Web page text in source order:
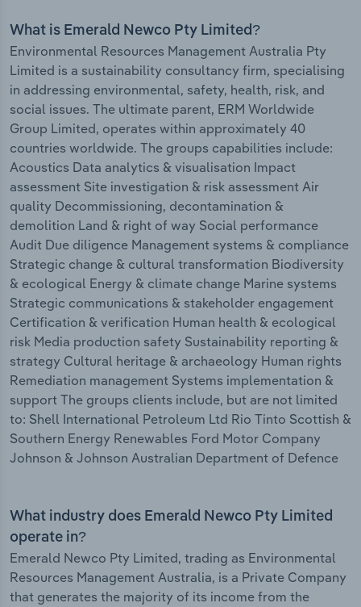
What is Emerald Newco Pty Limited?
Environmental Resources Management Australia Pty
Limited is a sustainability consultancy firm, specialising
in addressing environmental, safety, health, risk, and
social issues. The ultimate parent, ERM Worldwide
Group Limited, operates within approximately 40
countries worldwide. The groups capabilities include:
Acoustics Data analytics & visualisation Impact
assessment Site investigation & risk assessment Air
quality Decommissioning, decontamination &
demolition Land & right of way Social performance
Audit Due diligence Management systems & compliance
Strategic change & cultural transformation Biodiversity
& ecological Energy & climate change Marine systems
Strategic communications & stakeholder engagement
Certification & verification Human health & ecological
risk Media production safety Sustainability reporting &
strategy Cultural heritage & archaeology Human rights
Remediation management Systems implementation &
support The groups clients include, but are not limited
to: Shell International Petroleum Ltd Rio Tinto Scottish &
Southern Energy Renewables Ford Motor Company
Johnson & Johnson Australian Department of Defence
What industry does Emerald Newco Pty Limited
operate in?
Emerald Newco Pty Limited, trading as Environmental
Resources Management Australia, is a Private Company
that generates the majority of its income from the